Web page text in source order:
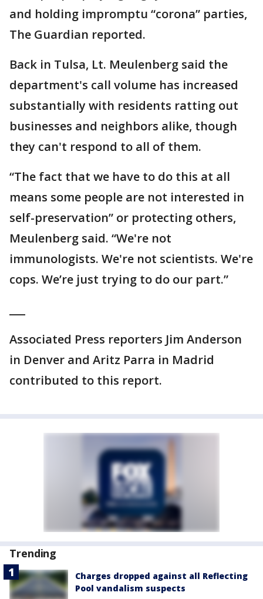
and holding impromptu “corona” parties,
The Guardian reported.
Back in Tulsa, Lt. Meulenberg said the
department's call volume has increased
substantially with residents ratting out
businesses and neighbors alike, though
they can't respond to all of them.
“The fact that we have to do this at all
means some people are not interested in
self-preservation” or protecting others,
Meulenberg said. “We're not
immunologists. We're not scientists. We're
cops. We’re just trying to do our part.”
Associated Press reporters Jim Anderson
in Denver and Aritz Parra in Madrid
contributed to this report.
Trending
Charges dropped against all Reflecting
Pool vandalism suspects